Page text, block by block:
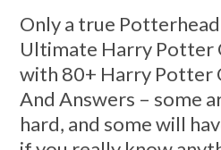
Only a true Potterhead
Ultimate Harry Potter
with 80+ Harry Potter
And Answers – some
hard, and some will